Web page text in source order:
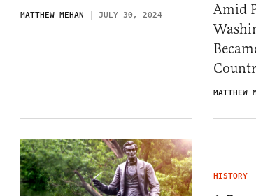
MATTHEW MEHAN JULY 30, 2024
Amid
MATTHEW
HISTORY